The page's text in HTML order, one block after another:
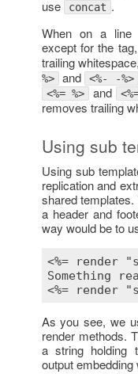
use
concat .
When on a line
except for the tag,
trailing
%>
and <%- -%>
<%= %> and
removes trailing
Using sub
Using sub
replication and
shared
a header and
way would be to
<%= render
<%= render
As you see, we
render methods.
a string holding
output